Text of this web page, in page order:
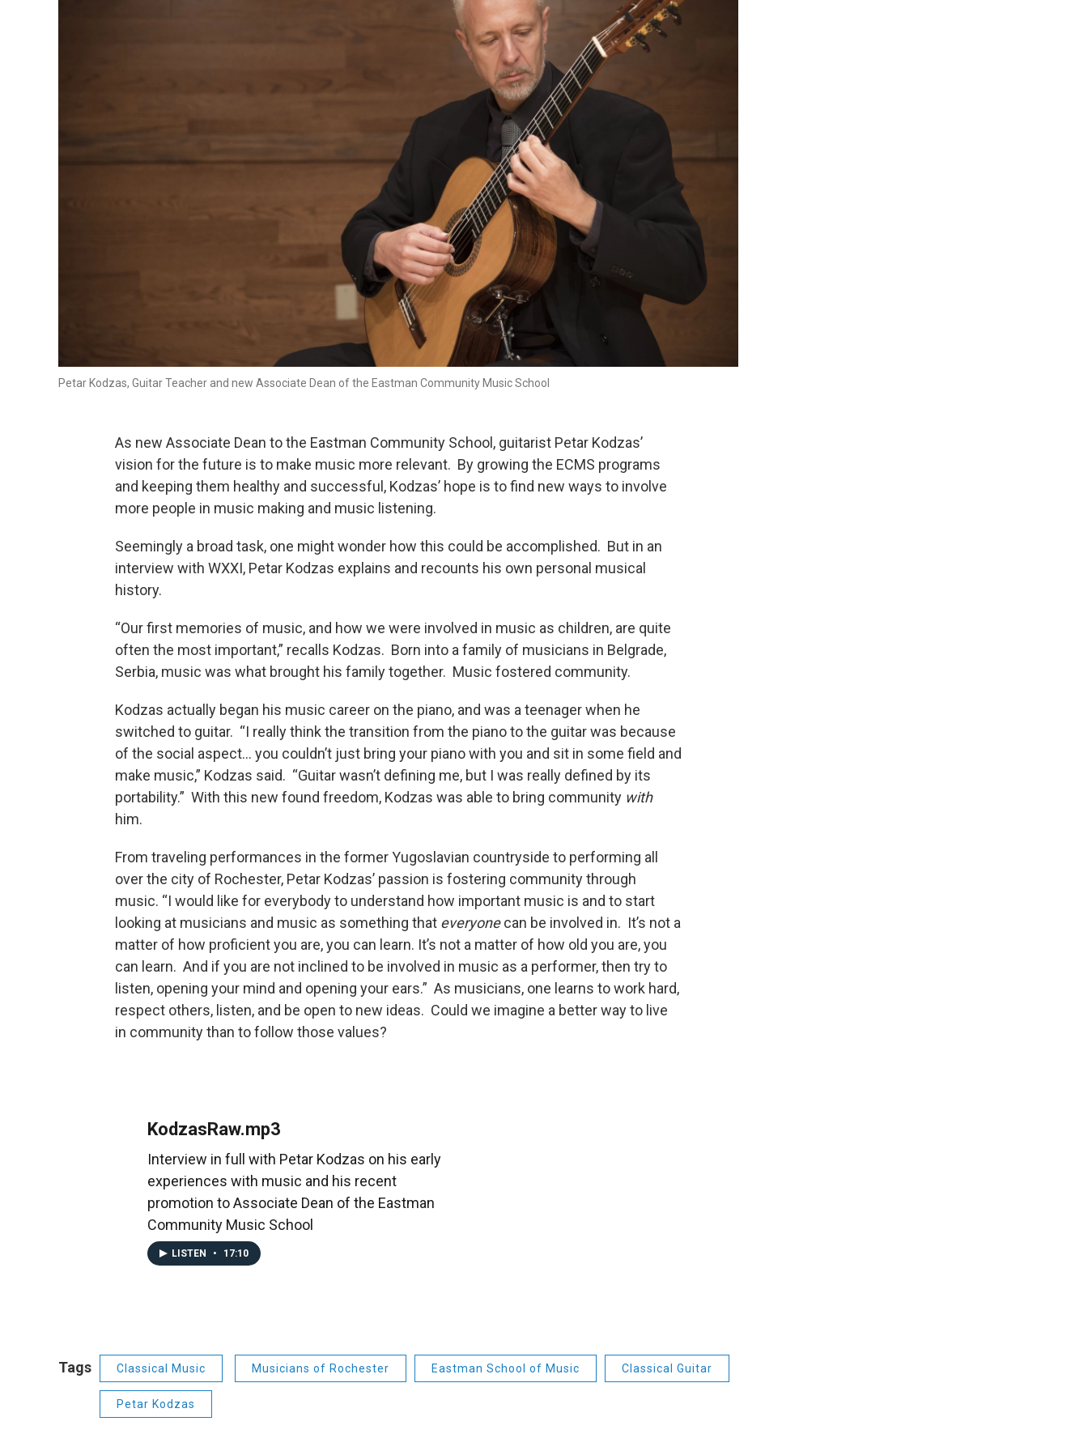
Petar Kodzas, Guitar Teacher and new Associate Dean of the Eastman Community Music School
As new Associate Dean to the Eastman Community School, guitarist Petar Kodzas’
vision for the future is to make music more relevant. By growing the ECMS programs
and keeping them healthy and successful, Kodzas’ hope is to find new ways to involve
more people in music making and music listening.
Seemingly a broad task, one might wonder how this could be accomplished. But in an
interview with WXXI, Petar Kodzas explains and recounts his own personal musical
history.
“Our first memories of music, and how we were involved in music as children, are quite
often the most important,” recalls Kodzas. Born into a family of musicians in Belgrade,
Serbia, music was what brought his family together. Music fostered community.
Kodzas actually began his music career on the piano, and was a teenager when he
switched to guitar. “I really think the transition from the piano to the guitar was because
of the social aspect… you couldn’t just bring your piano with you and sit in some field and
make music,” Kodzas said. “Guitar wasn’t defining me, but I was really defined by its
portability.” With this new found freedom, Kodzas was able to bring community with
him.
From traveling performances in the former Yugoslavian countryside to performing all
over the city of Rochester, Petar Kodzas’ passion is fostering community through
music. “I would like for everybody to understand how important music is and to start
looking at musicians and music as something that everyonecan be involved in. It’s not a
matter of how proficient you are, you can learn. It’s not a matter of how old you are, you
can learn. And if you are not inclined to be involved in music as a performer, then try to
listen, opening your mind and opening your ears.” As musicians, one learns to work hard,
respect others, listen, and be open to new ideas. Could we imagine a better way to live
in community than to follow those values?
KodzasRaw.mp3
Interview in full with Petar Kodzas on his early
experiences with music and his recent
promotion to Associate Dean of the Eastman
Community Music School
LISTEN • 17:10
Tags Classical Music Musicians of Rochester Eastman School of Music Classical Guitar
Petar Kodzas